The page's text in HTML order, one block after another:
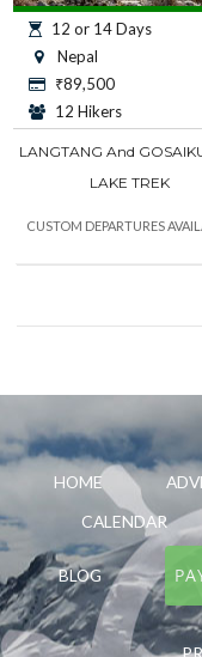
12 or 14 Days
Nepal
₹89,500
12 Hikers
LANGTANG And
LAKE TREK
CUSTOM DEPARTURES
HOME
CALENDAR
BLOG